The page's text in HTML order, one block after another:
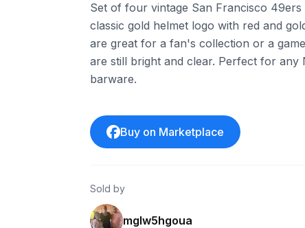
Set of four vintage San Francisco
classic gold helmet logo with red and
are great for a fan's collection or a
are still bright and clear. Perfect for
barware.
Buy on Marketplace
Sold by
mglw5hgoua